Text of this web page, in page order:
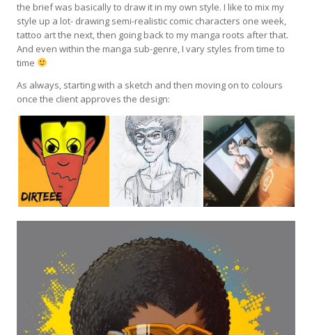
the brief was basically to draw it in my own style. I like to mix my
style up a lot- drawing semi-realistic comic characters one week,
tattoo art the next, then going back to my manga roots after that.
And even within the manga sub-genre, I vary styles from time to
time
As always, starting with a sketch and then moving on to colours
once the client approves the design: